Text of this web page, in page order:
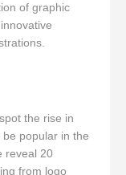
of graphic
the rise in
popular in the
reveal 20
from logo